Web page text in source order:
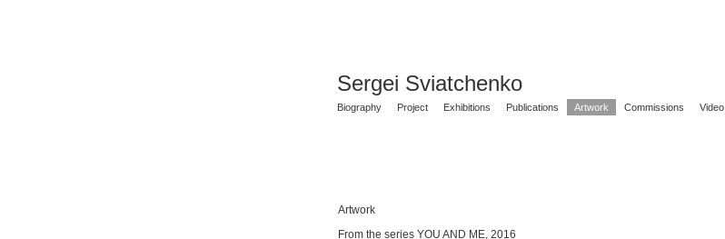
Sergei Sviatchenko
Biography Project Exhibitions Publications Artwork Commissions Video
Artwork
From the series YOU AND ME, 2016